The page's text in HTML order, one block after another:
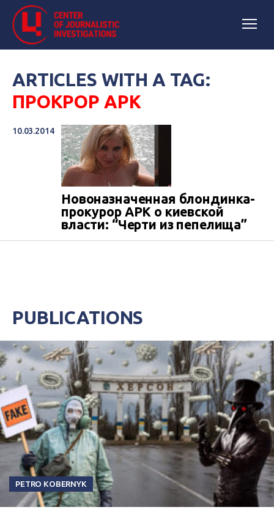
ARTICLES WITH A TAG:
ПРОКРОР АРК
10.03.2014
Новоназначенная блондинка-
прокурор АРК о киевской
власти: “Черти из пепелища”
PUBLICATIONS
PETRO KOBERNYK